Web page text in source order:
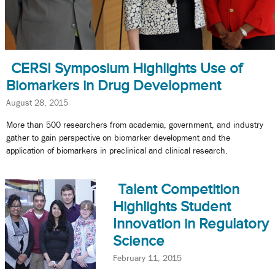
CERSI Symposium Highlights Use of
Biomarkers in Drug Development
August 28, 2015
More than 500 researchers from academia, government, and industry
gather to gain perspective on biomarker development and the
application of biomarkers in preclinical and clinical research.
Talent Competition
Highlights Student
Innovation in Regulatory
Science
February 11, 2015